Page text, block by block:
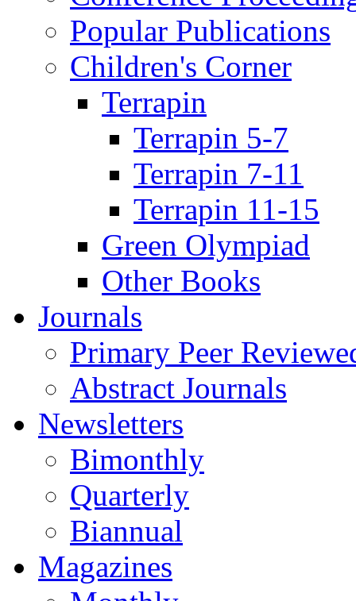
Popular Publications
Children's Corner
Terrapin
Terrapin 5-7
Terrapin 7-11
Terrapin 11-15
Green Olympiad
Other Books
Journals
Primary Peer
Abstract Journals
Newsletters
Bimonthly
Quarterly
Biannual
Magazines